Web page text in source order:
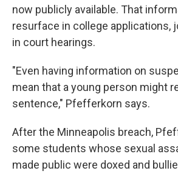
now publicly available. That
resurface in college applications,
in court hearings.
"Even having information on
mean that a young person might
sentence," Pfefferkorn says.
After the Minneapolis breach,
some students whose sexual
made public were doxed and